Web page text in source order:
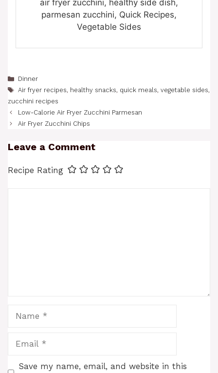
air fryer zucchini, healthy side dish,
parmesan zucchini, Quick Recipes,
Vegetable Sides
Categories
Dinner
Tags
Air fryer recipes, healthy snacks, quick meals, vegetable sides,
zucchini recipes
Low-Calorie Air Fryer Zucchini Parmesan
Air Fryer Zucchini Chips
Leave a Comment
Recipe Rating
Save my name, email, and website in this